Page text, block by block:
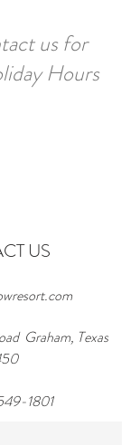
us for
Hours
US
Graham, Texas
1801